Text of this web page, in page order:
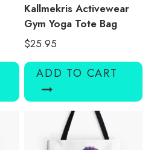
Kallmekris Activewear
Gym Yoga Tote Bag
$25.95
ADD TO CART